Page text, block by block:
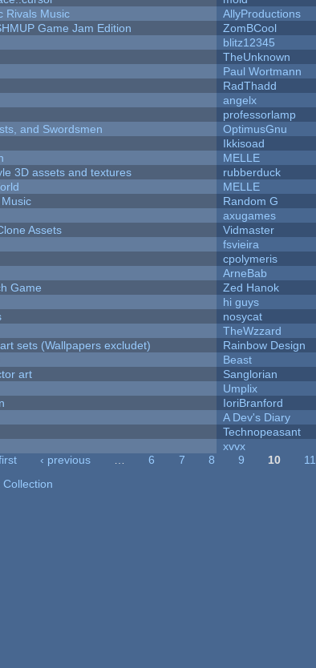
Rivals Music
AllyProductions
Game Jam Edition
ZomBCool
blitz12345
TheUnknown
Paul Wortmann
RadThadd
angelx
professorlamp
and Swordsmen
OptimusGnu
Ikkisoad
MELLE
3D assets and textures
rubberduck
MELLE
Random G
axugames
Assets
Vidmaster
fsvieira
cpolymeris
ArneBab
Game
Zed Hanok
hi guys
nosycat
TheWzzard
sets (Wallpapers excludet)
Rainbow Design
Beast
art
Sanglorian
Umplix
IoriBranford
A Dev's Diary
Technopeasant
xvvx
‹ previous … 6 7 8 9 10 11